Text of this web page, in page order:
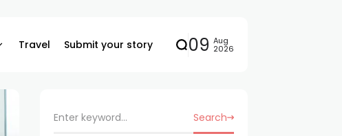
Travel Submit your story 09 Aug
2026
Search